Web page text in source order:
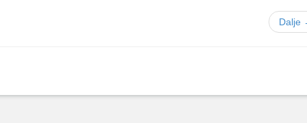
Dalje